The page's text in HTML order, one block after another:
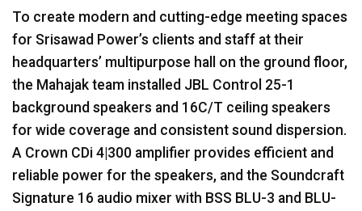
To create modern and cutting-edge meeting spaces
for Srisawad Power’s clients and staff at their
headquarters’ multipurpose hall on the ground floor,
the Mahajak team installed JBL Control 25-1
background speakers and 16C/T ceiling speakers
for wide coverage and consistent sound dispersion.
A Crown CDi 4|300 amplifier provides efficient and
reliable power for the speakers, and the Soundcraft
Signature 16 audio mixer with BSS BLU-3 and BLU-